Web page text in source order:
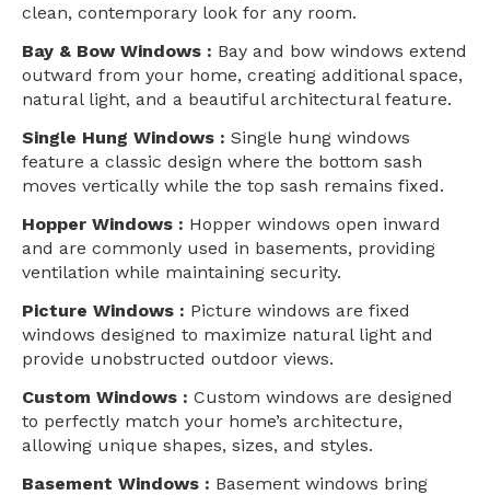
clean, contemporary look for any room.
Bay & Bow Windows : Bay and bow windows extend
outward from your home, creating additional space,
natural light, and a beautiful architectural feature.
Single Hung Windows : Single hung windows
feature a classic design where the bottom sash
moves vertically while the top sash remains fixed.
Hopper Windows : Hopper windows open inward
and are commonly used in basements, providing
ventilation while maintaining security.
Picture Windows : Picture windows are fixed
windows designed to maximize natural light and
provide unobstructed outdoor views.
Custom Windows : Custom windows are designed
to perfectly match your home’s architecture,
allowing unique shapes, sizes, and styles.
Basement Windows : Basement windows bring